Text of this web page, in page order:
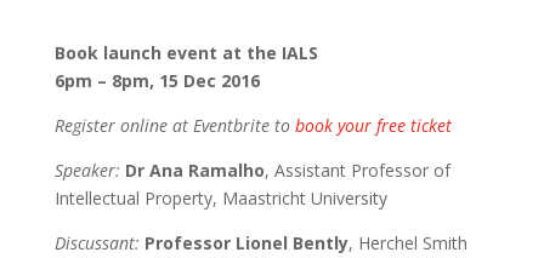
Book launch event at the IALS
6pm – 8pm, 15 Dec 2016
Register online at Eventbrite to book your free ticket
Speaker: Dr Ana Ramalho, Assistant Professor of
Intellectual Property, Maastricht University
Discussant: Professor Lionel Bently, Herchel Smith